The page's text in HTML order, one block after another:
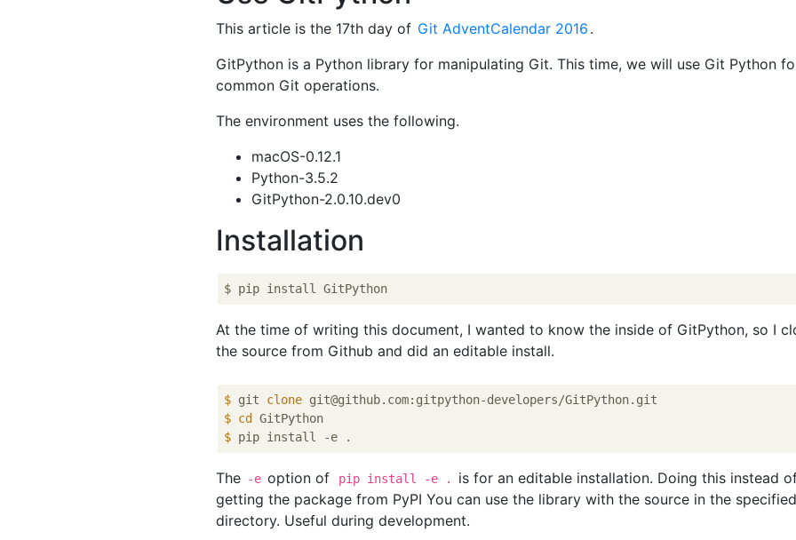
This article is the 17th day of Git AdventCalendar 2016 .
GitPython is a Python library for manipulating Git. This time, we will use Git Python
common Git operations.
The environment uses the following.
macOS-0.12.1
Python-3.5.2
GitPython-2.0.10.dev0
Installation
At the time of writing this document, I wanted to know the inside of GitPython, so I
the source from Github and did an editable install.
$ git clone git@github.com:gitpython-developers/GitPython.git
$ cd
GitPython
$ pip install -e .
The -e option of pip install -e .
is for an editable installation. Doing this instead
getting the package from PyPI You can use the library with the source in the
directory. Useful during development.